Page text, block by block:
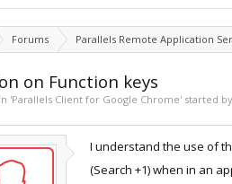
Forums Parallels Remote Application
on Function keys
'Parallels Client for Google Chrome' started by
I understand the use of
(Search +1) when in an